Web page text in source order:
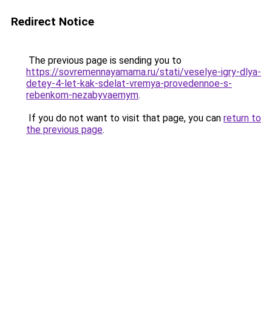
Redirect Notice
The previous page is sending you to
https://sovremennayamama.ru/stati/veselye-igry-dlya-
detey-4-let-kak-sdelat-vremya-provedennoe-s-
rebenkom-nezabyvaemym.
If you do not want to visit that page, you can return to
the previous page.